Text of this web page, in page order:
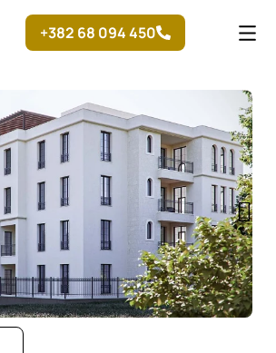
+382 68 094 450